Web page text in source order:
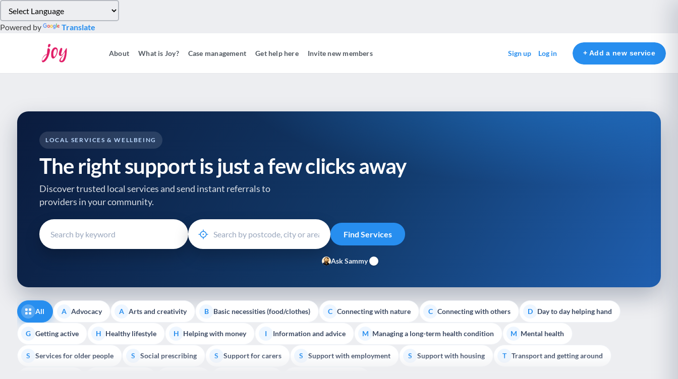
note:
This
Control-
reader;
Press
Control-
Powered by Translate
About What is Joy? Case management Get help here Invite new members Sign up Log in + Add a new service
LOCAL SERVICES & WELLBEING
The right support is just a few clicks away
Discover trusted local services and send instant referrals to
providers in your community.
Ask Sammy
All A Advocacy A Arts and creativity B Basic necessities (food/clothes) C Connecting with nature C Connecting with others D Day to day helping hand
G Getting active H Healthy lifestyle H Helping with money I Information and advice M Managing a long-term health condition M Mental health
S Services for older people S Social prescribing S Support for carers S Support with employment S Support with housing T Transport and getting around